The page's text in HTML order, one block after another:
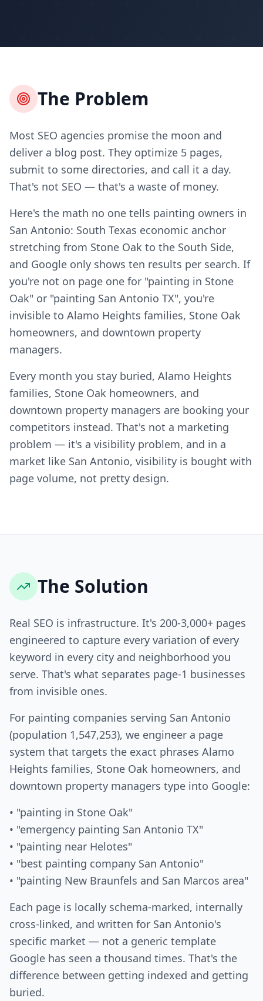
The Problem
Most SEO agencies promise the moon and
deliver a blog post. They optimize 5 pages,
submit to some directories, and call it a day.
That's not SEO — that's a waste of money.
Here's the math no one tells painting owners in
San Antonio: South Texas economic anchor
stretching from Stone Oak to the South Side,
and Google only shows ten results per search. If
you're not on page one for "painting in Stone
Oak" or "painting San Antonio TX", you're
invisible to Alamo Heights families, Stone Oak
homeowners, and downtown property
managers.
Every month you stay buried, Alamo Heights
families, Stone Oak homeowners, and
downtown property managers are booking your
competitors instead. That's not a marketing
problem — it's a visibility problem, and in a
market like San Antonio, visibility is bought with
page volume, not pretty design.
The Solution
Real SEO is infrastructure. It's 200-3,000+ pages
engineered to capture every variation of every
keyword in every city and neighborhood you
serve. That's what separates page-1 businesses
from invisible ones.
For painting companies serving San Antonio
(population 1,547,253), we engineer a page
system that targets the exact phrases Alamo
Heights families, Stone Oak homeowners, and
downtown property managers type into Google:
• "painting in Stone Oak"
• "emergency painting San Antonio TX"
• "painting near Helotes"
• "best painting company San Antonio"
• "painting New Braunfels and San Marcos area"
Each page is locally schema-marked, internally
cross-linked, and written for San Antonio's
specific market — not a generic template
Google has seen a thousand times. That's the
difference between getting indexed and getting
buried.